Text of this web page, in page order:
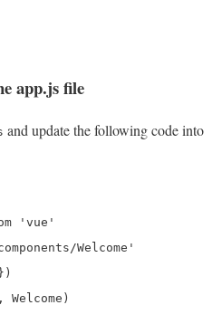
app.js file
and update the following code into
'vue'
Welcome'